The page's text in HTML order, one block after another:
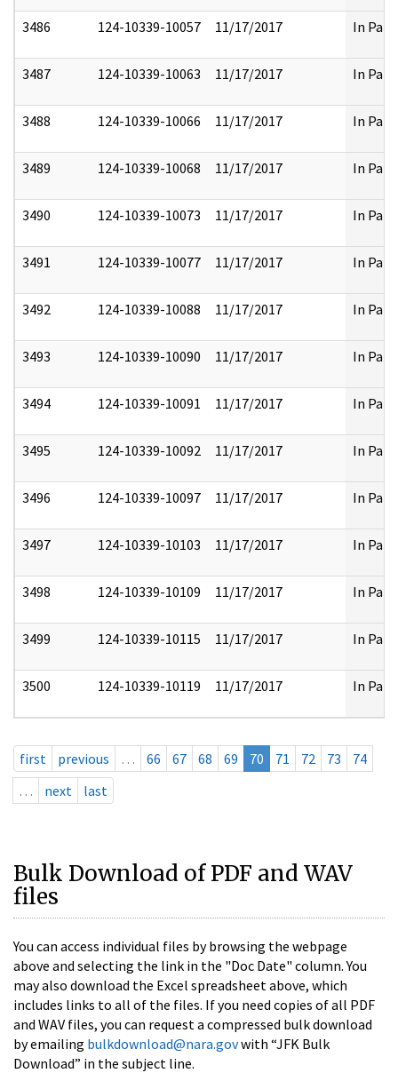
3486 124-10339-10057 11/17/2017 In Part
3487 124-10339-10063 11/17/2017 In Part
3488 124-10339-10066 11/17/2017 In Part
3489 124-10339-10068 11/17/2017 In Part
3490 124-10339-10073 11/17/2017 In Part
3491 124-10339-10077 11/17/2017 In Part
3492 124-10339-10088 11/17/2017 In Part
3493 124-10339-10090 11/17/2017 In Part
3494 124-10339-10091 11/17/2017 In Part
3495 124-10339-10092 11/17/2017 In Part
3496 124-10339-10097 11/17/2017 In Part
3497 124-10339-10103 11/17/2017 In Part
3498 124-10339-10109 11/17/2017 In Part
3499 124-10339-10115 11/17/2017 In Part
3500 124-10339-10119 11/17/2017 In Part
first previous … 66 67 68 69 70 71 72 73
74
…
next last
Bulk Download of PDF and WAV
files
You can access individual files by browsing the webpage
above and selecting the link in the "Doc Date" column. You
may also download the Excel spreadsheet above, which
includes links to all of the files. If you need copies of all PDF
and WAV files, you can request a compressed bulk download
by emailing bulkdownload@nara.govwith “JFK Bulk
Download” in the subject line.